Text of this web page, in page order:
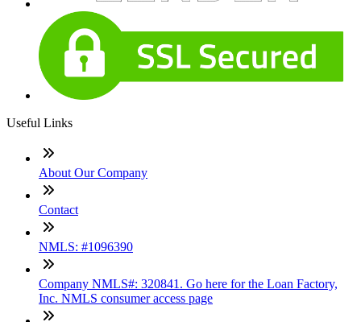
Useful Links
About Our Company
Contact
NMLS: #1096390
Company NMLS#: 320841. Go here for the Loan Factory,
Inc. NMLS consumer access page